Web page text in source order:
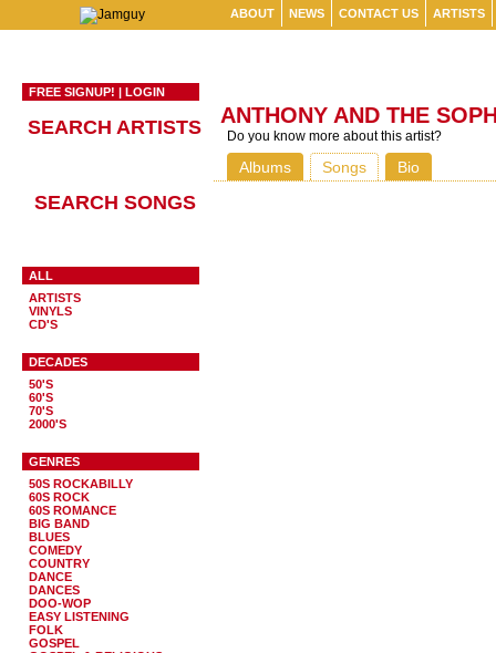
ABOUT NEWS CONTACT US ARTISTS
FREE SIGNUP! | LOGIN
SEARCH ARTISTS
SEARCH SONGS
ALL
ARTISTS
VINYLS
CD'S
DECADES
50'S
60'S
70'S
2000'S
GENRES
50S ROCKABILLY
60S ROCK
60S ROMANCE
BIG BAND
BLUES
COMEDY
COUNTRY
DANCE
DANCES
DOO-WOP
EASY LISTENING
FOLK
GOSPEL
ANTHONY AND THE
Do you know more about this artist?
Albums Songs Bio